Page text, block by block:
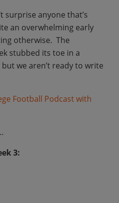
surprise anyone that’s
an overwhelming early
otherwise. The
stubbed its toe in a
we aren’t ready to write
Football Podcast with
3: